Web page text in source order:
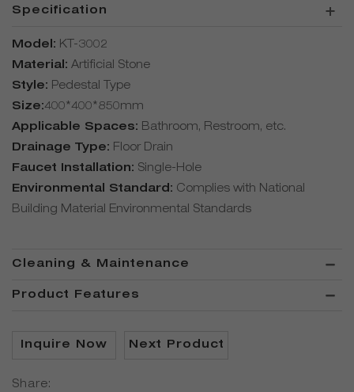
Specification
Model: KT-3002
Material: Artificial Stone
Style: Pedestal Type
Size:400*400*850mm
Applicable Spaces: Bathroom, Restroom, etc.
Drainage Type: Floor Drain
Faucet Installation: Single-Hole
Environmental Standard: Complies with National
Building Material Environmental Standards
Cleaning & Maintenance
Product Features
Inquire Now Next Product
Share: